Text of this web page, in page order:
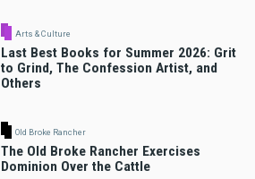
Arts & Culture
Last Best Books for Summer 2026: Grit
to Grind, The Confession Artist, and
Others
Old Broke Rancher
The Old Broke Rancher Exercises
Dominion Over the Cattle